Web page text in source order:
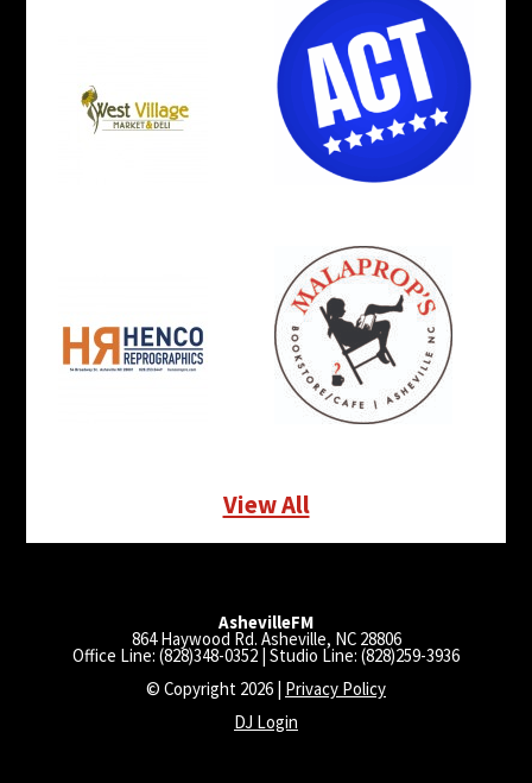
View All
AshevilleFM
864 Haywood Rd. Asheville, NC 28806
Office Line: (828)348-0352 | Studio Line: (828)259-3936
© Copyright 2026 | Privacy Policy
DJ Login